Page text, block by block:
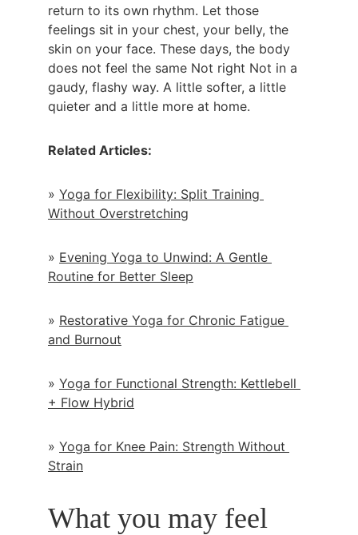
return to its own rhythm. Let those
feelings sit in your chest, your belly, the
skin on your face. These days, the body
does not feel the same Not right Not in a
gaudy, flashy way. A little softer, a little
quieter and a little more at home.
Related Articles:
» Yoga for Flexibility: Split Training
Without Overstretching
» Evening Yoga to Unwind: A Gentle
Routine for Better Sleep
» Restorative Yoga for Chronic Fatigue
and Burnout
» Yoga for Functional Strength: Kettlebell
+ Flow Hybrid
» Yoga for Knee Pain: Strength Without
Strain
What you may feel